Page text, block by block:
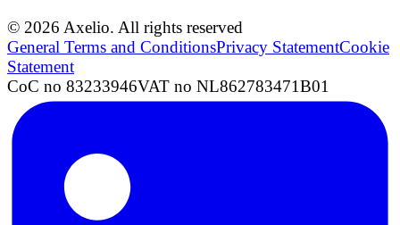
© 2026 Axelio. All rights reserved
General Terms and ConditionsPrivacy StatementCookie
Statement
CoC no 83233946VAT no NL862783471B01